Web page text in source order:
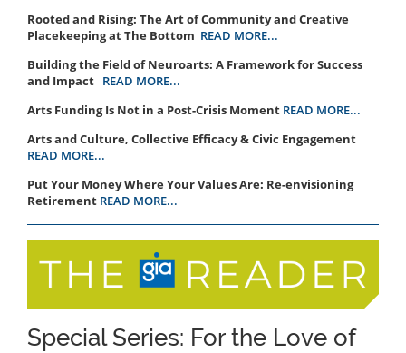
Rooted and Rising: The Art of Community and Creative
Placekeeping at The Bottom READ MORE...
Building the Field of Neuroarts: A Framework for Success
and Impact READ MORE...
Arts Funding Is Not in a Post-Crisis Moment READ MORE...
Arts and Culture, Collective Efficacy & Civic Engagement
READ MORE...
Put Your Money Where Your Values Are: Re-envisioning
Retirement READ MORE...
Special Series: For the Love of